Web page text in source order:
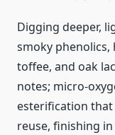
Digging deeper,
smoky phenolics,
toffee, and oak
notes; micro-
esterification
reuse, finishing